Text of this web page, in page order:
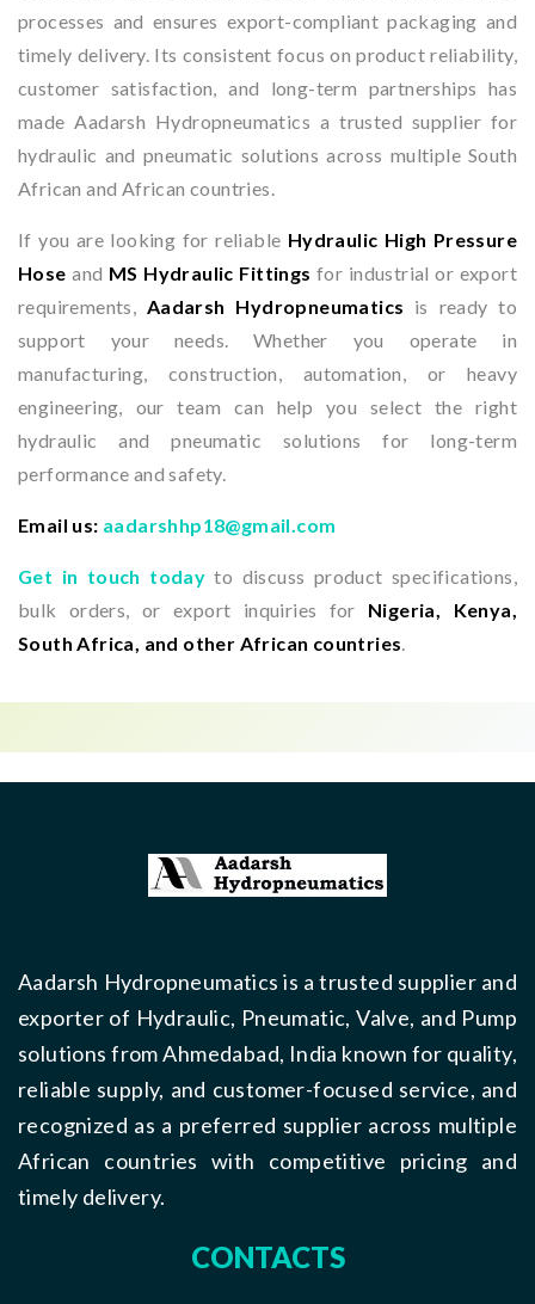
processes and ensures export-compliant packaging and
timely delivery. Its consistent focus on product reliability,
customer satisfaction, and long-term partnerships has
made Aadarsh Hydropneumatics a trusted supplier for
hydraulic and pneumatic solutions across multiple South
African and African countries.
If you are looking for reliable Hydraulic High Pressure
Hose and MS Hydraulic Fittings for industrial or export
requirements, Aadarsh Hydropneumatics is ready to
support your needs. Whether you operate in
manufacturing, construction, automation, or heavy
engineering, our team can help you select the right
hydraulic and pneumatic solutions for long-term
performance and safety.
Email us: aadarshhp18@gmail.com
Get in touch today to discuss product specifications,
bulk orders, or export inquiries for Nigeria, Kenya,
South Africa, and other African countries
Aadarsh Hydropneumatics is a trusted supplier and
exporter of Hydraulic, Pneumatic, Valve, and Pump
solutions from Ahmedabad, India known for quality,
reliable supply, and customer-focused service, and
recognized as a preferred supplier across multiple
African countries with competitive pricing and
timely delivery.
CONTACTS